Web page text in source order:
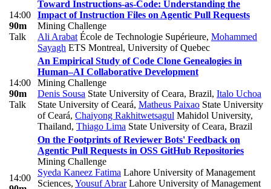
14:00
90m
Talk
Toward Instructions-as-Code: Understanding the
Impact of Instruction Files on Agentic Pull Requests
Mining Challenge
Ali Arabat École de Technologie Supérieure, Mohammed
Sayagh ETS Montreal, University of Quebec
14:00
90m
Talk
An Empirical Study of Code Clone Genealogies in
Human–AI Collaborative Development
Mining Challenge
Denis Sousa State University of Ceara, Brazil, Italo Uchoa
State University of Ceará, Matheus Paixao State University
of Ceará, Chaiyong Rakhitwetsagul Mahidol University,
Thailand, Thiago Lima State University of Ceara, Brazil
14:00
On the Footprints of Reviewer Bots' Feedback on
Agentic Pull Requests in OSS GitHub Repositories
Mining Challenge
Syeda Kaneez Fatima Lahore University of Management
Sciences, Yousuf AbrarLahore University of Management